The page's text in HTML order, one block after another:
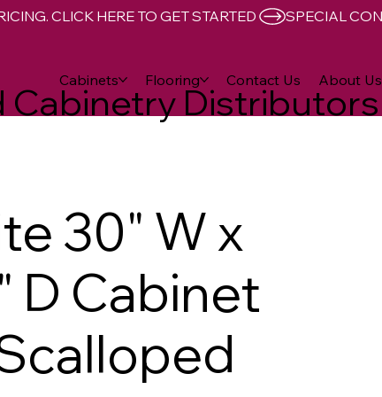
Cabinetry Distributors
Cabinets Flooring Contact Us About Us
CLICK HERE TO GET STARTED
30" W x
D Cabinet